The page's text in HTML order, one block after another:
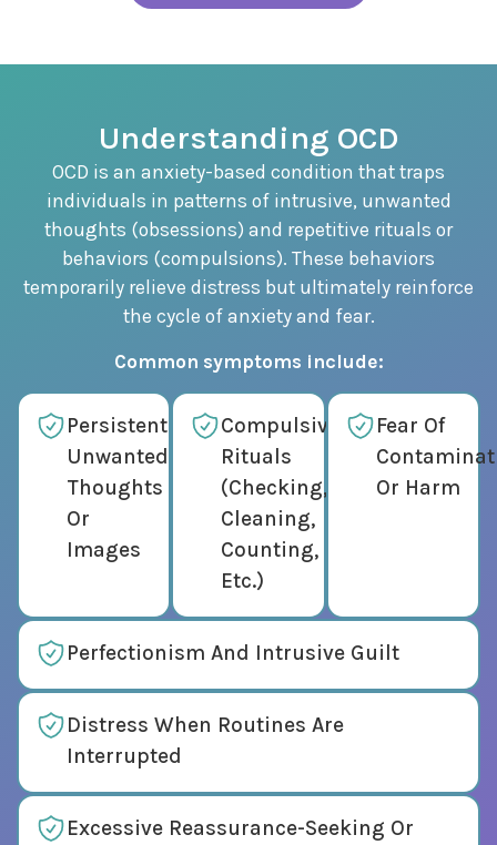
Understanding OCD
OCD is an anxiety-based condition that traps
individuals in patterns of intrusive, unwanted
thoughts (obsessions) and repetitive rituals or
behaviors (compulsions). These behaviors
temporarily relieve distress but ultimately reinforce
the cycle of anxiety and fear.
Common symptoms include:
Persistent
Unwanted
Thoughts
Or
Images
Compulsive
Rituals
(checking,
Cleaning,
Counting,
Etc.)
Fear Of
Or Harm
Perfectionism And Intrusive Guilt
Distress When Routines Are
Interrupted
Excessive Reassurance-Seeking Or